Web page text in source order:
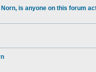
is anyone on this forum